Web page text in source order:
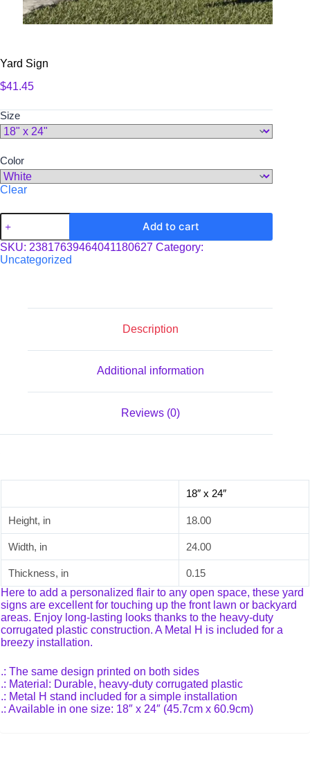
Yard Sign
$41.45
Size
Color
Clear
Yard
Sign
quantity
Add to cart
SKU: 23817639464041180627 Category:
Uncategorized
Description
Additional information
Reviews (0)
18″ x 24″
Height, in 18.00
Width, in 24.00
Thickness, in
0.15
Here to add a personalized flair to any open space, these yard
signs are excellent for touching up the front lawn or backyard
areas. Enjoy long-lasting looks thanks to the heavy-duty
corrugated plastic construction. A Metal H is included for a
breezy installation.
.: The same design printed on both sides
.: Material: Durable, heavy-duty corrugated plastic
.: Metal H stand included for a simple installation
.: Available in one size: 18″ x 24″ (45.7cm x 60.9cm)